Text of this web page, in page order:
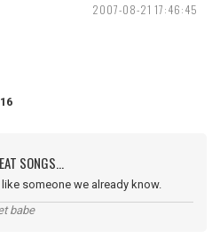
2007-08-21 17:46:45
SONGS...
someone we already know.
babe